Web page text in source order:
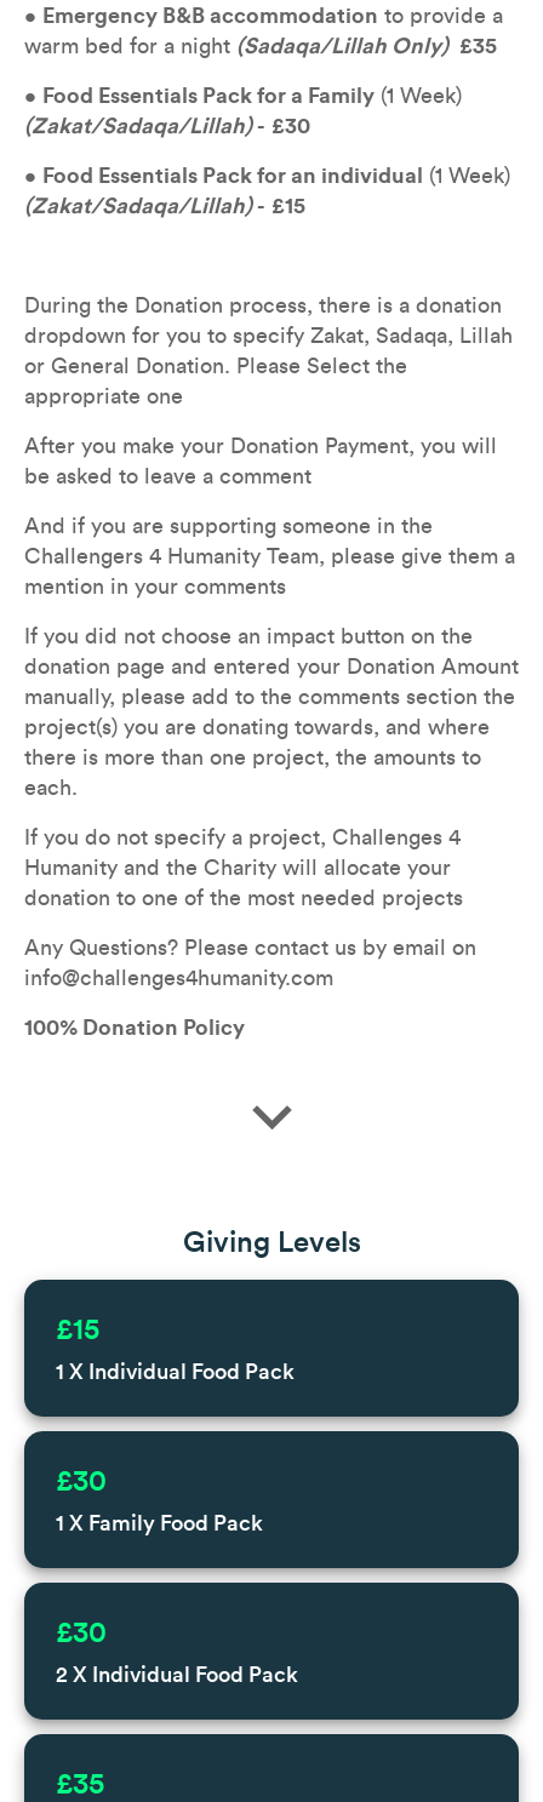
• Emergency B&B accommodation to provide a
warm bed for a night (Sadaqa/Lillah Only) £35
• Food Essentials Pack for a Family
(Zakat/Sadaqa/Lillah) - £30
• Food Essentials Pack for an individual
(Zakat/Sadaqa/Lillah) - £15
During the Donation process, there is a donation
dropdown for you to specify Zakat, Sadaqa, Lillah
or General Donation. Please Select the
appropriate one
After you make your Donation Payment, you will
be asked to leave a comment
And if you are supporting someone in the
Challengers 4 Humanity Team, please give them a
mention in your comments
If you did not choose an impact button on the
donation page and entered your Donation Amount
manually, please add to the comments section the
project(s) you are donating towards, and where
there is more than one project, the amounts to
each.
If you do not specify a project, Challenges 4
Humanity and the Charity will allocate your
donation to one of the most needed projects
Any Questions? Please contact us by email on
info@challenges4humanity.com
100% Donation Policy
expand_more
Giving Levels
1 X Individual Food Pack
£15
1 X Family Food Pack
£30
2 X Individual Food Pack
£30
£35